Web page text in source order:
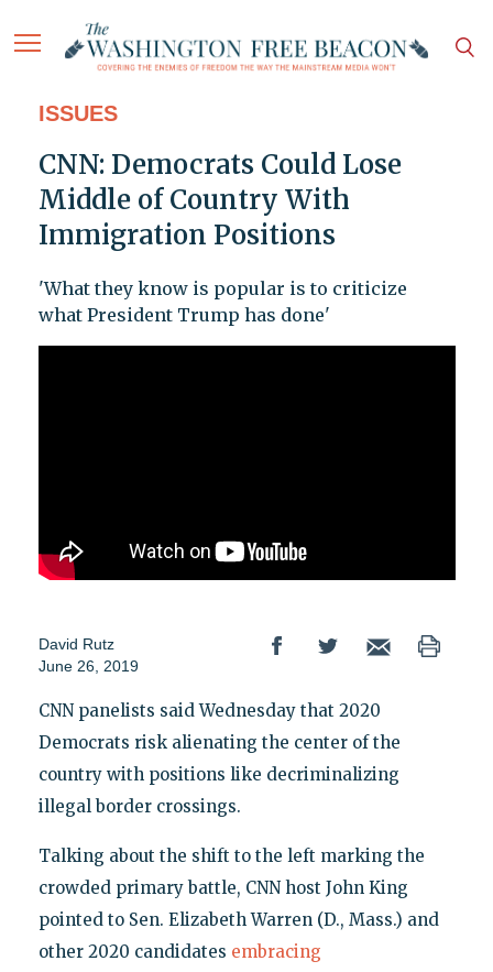
ISSUES
CNN: Democrats Could Lose
Middle of Country With
Immigration Positions
'What they know is popular is to criticize
what President Trump has done'
David Rutz
June 26, 2019
CNN panelists said Wednesday that 2020
Democrats risk alienating the center of the
country with positions like decriminalizing
illegal border crossings.
Talking about the shift to the left marking the
crowded primary battle, CNN host John King
pointed to Sen. Elizabeth Warren (D., Mass.) and
other 2020 candidates embracing